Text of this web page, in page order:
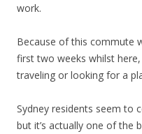
work.
Because of this commute
first two weeks whilst
traveling or looking for a
Sydney residents seem to
but it’s actually one of the